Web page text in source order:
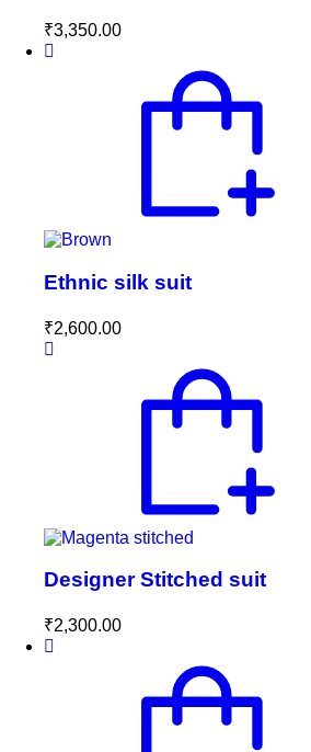
₹3,350.00
Ethnic silk suit
₹2,600.00
Designer Stitched suit
₹2,300.00